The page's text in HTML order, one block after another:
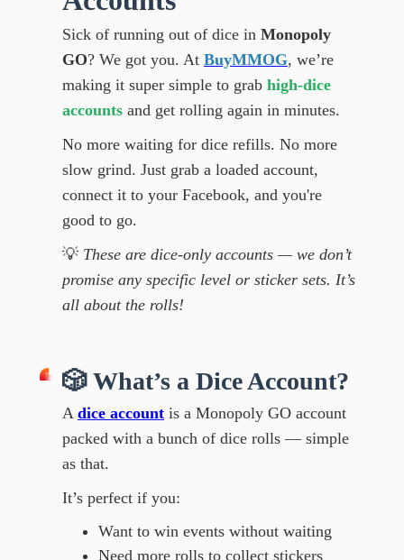
Sick of running out of dice in Monopoly
GO? We got you. At BuyMMOG, we’re
making it super simple to grab high-dice
accountsand get rolling again in minutes.
No more waiting for dice refills. No more
slow grind. Just grab a loaded account,
connect it to your Facebook, and you're
good to go.
💡 These are dice-only accounts — we don’t
promise any specific level or sticker sets. It’s
all about the rolls!
🎲 What’s a Dice Account?
A dice accountis a Monopoly GO account
packed with a bunch of dice rolls — simple
as that.
It’s perfect if you:
Want to win events without waiting
Need more rolls to collect stickers